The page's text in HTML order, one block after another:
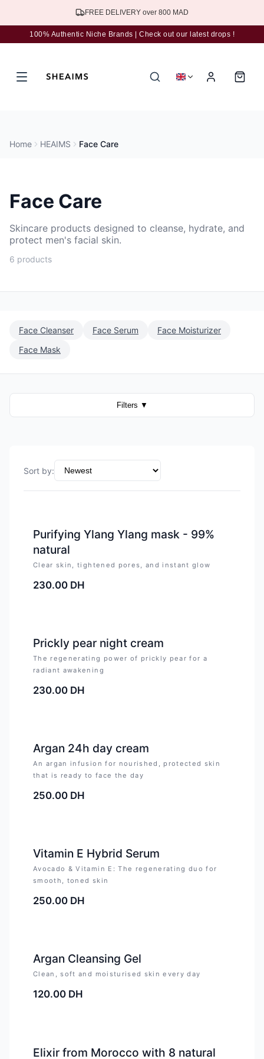
Subscribe to the newsletter for 5% discount
100% Authentic Niche Brands | Check out our latest drops !
Home HEAIMS Face Care
Face Care
Skincare products designed to cleanse, hydrate, and
protect men's facial skin.
6 products
Face Cleanser Face Serum
Face Moisturizer
Face Mask
Filters ▼
Sort by:
Purifying Ylang Ylang mask - 99%
natural
Clear skin, tightened pores, and instant glow
230.00 DH
Prickly pear night cream
The regenerating power of prickly pear for a
radiant awakening
230.00 DH
Argan 24h day cream
An argan infusion for nourished, protected skin
that is ready to face the day
250.00 DH
Vitamin E Hybrid Serum
Avocado & Vitamin E: The regenerating duo for
smooth, toned skin
250.00 DH
Argan Cleansing Gel
Clean, soft and moisturised skin every day
120.00 DH
Elixir from Morocco with 8 natural